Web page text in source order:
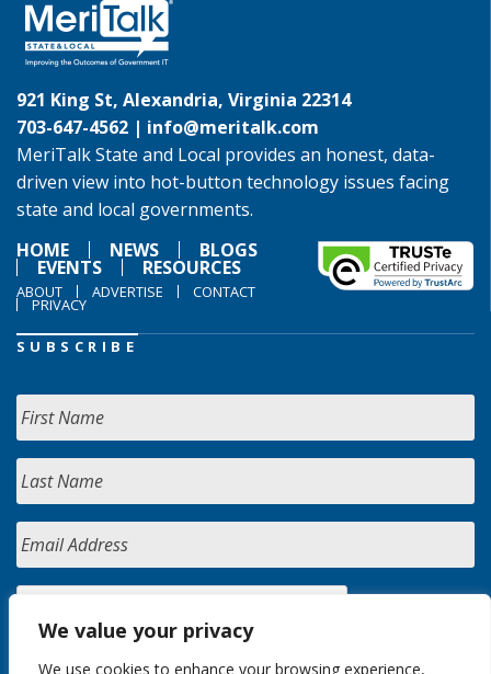
We value your privacy
We use cookies to enhance your browsing experience,
921 King St, Alexandria, Virginia 22314
703-647-4562 | info@meritalk.com
MeriTalk State and Local provides an honest, data-
driven view into hot-button technology issues facing
state and local governments.
HOME
NEWS BLOGS
EVENTS RESOURCES
ABOUT ADVERTISE CONTACT
PRIVACY
SUBSCRIBE